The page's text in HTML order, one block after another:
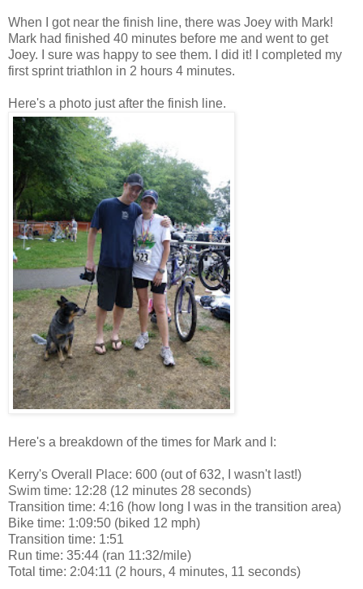
When I got near the finish line, there was Joey with Mark!
Mark had finished 40 minutes before me and went to get
Joey. I sure was happy to see them. I did it! I completed my
first sprint triathlon in 2 hours 4 minutes.
Here's a photo just after the finish line.
Here's a breakdown of the times for Mark and I:
Kerry's Overall Place: 600 (out of 632, I wasn't last!)
Swim time: 12:28 (12 minutes 28 seconds)
Transition time: 4:16 (how long I was in the transition area)
Bike time: 1:09:50 (biked 12 mph)
Transition time: 1:51
Run time: 35:44 (ran 11:32/mile)
Total time: 2:04:11 (2 hours, 4 minutes, 11 seconds)